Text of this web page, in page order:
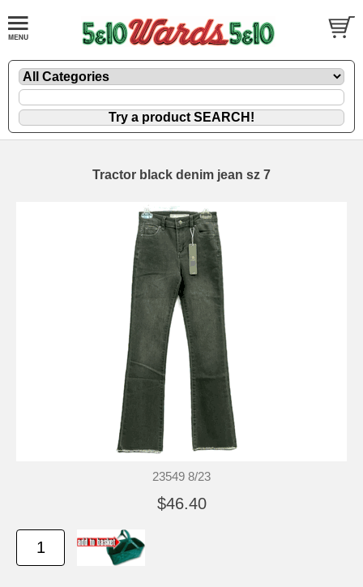
Tractor black denim jean sz 7
23549 8/23
$46.40